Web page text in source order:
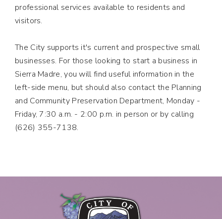
professional services available to residents and
visitors.
The City supports it's current and prospective small
businesses. For those looking to start a business in
Sierra Madre, you will find useful information in the
left-side menu, but should also contact the Planning
and Community Preservation Department, Monday -
Friday, 7:30 a.m. - 2:00 p.m. in person or by calling
(626) 355-7138.